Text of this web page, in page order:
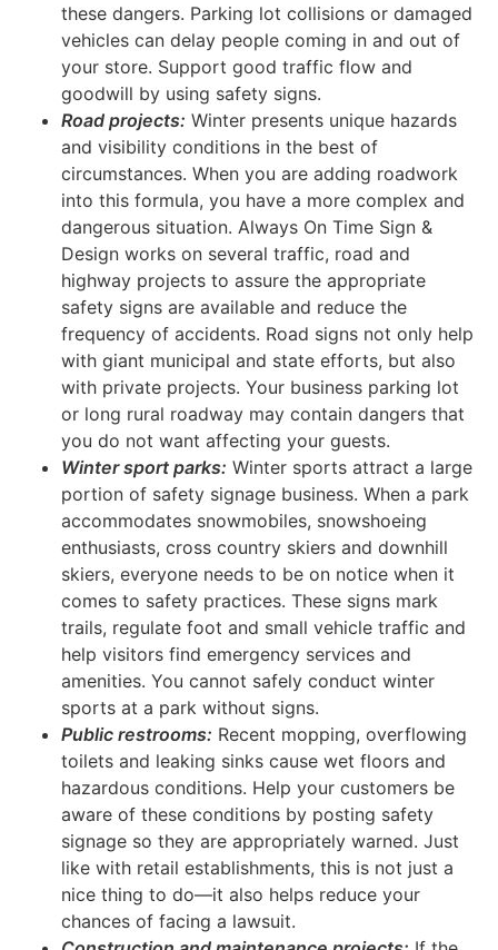
these dangers. Parking lot collisions or damaged
vehicles can delay people coming in and out of
your store. Support good traffic flow and
goodwill by using safety signs.
Road projects: Winter presents unique hazards
and visibility conditions in the best of
circumstances. When you are adding roadwork
into this formula, you have a more complex and
dangerous situation. Always On Time Sign &
Design works on several traffic, road and
highway projects to assure the appropriate
safety signs are available and reduce the
frequency of accidents. Road signs not only help
with giant municipal and state efforts, but also
with private projects. Your business parking lot
or long rural roadway may contain dangers that
you do not want affecting your guests.
Winter sport parks: Winter sports attract a large
portion of safety signage business. When a park
accommodates snowmobiles, snowshoeing
enthusiasts, cross country skiers and downhill
skiers, everyone needs to be on notice when it
comes to safety practices. These signs mark
trails, regulate foot and small vehicle traffic and
help visitors find emergency services and
amenities. You cannot safely conduct winter
sports at a park without signs.
Public restrooms: Recent mopping, overflowing
toilets and leaking sinks cause wet floors and
hazardous conditions. Help your customers be
aware of these conditions by posting safety
signage so they are appropriately warned. Just
like with retail establishments, this is not just a
nice thing to do—it also helps reduce your
chances of facing a lawsuit.